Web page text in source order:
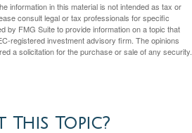
information in this material is not intended as tax or
consult legal or tax professionals for specific
by FMG Suite to provide information on a topic that
registered investment advisory firm. The opinions
a solicitation for the purchase or sale of any security.
This Topic?